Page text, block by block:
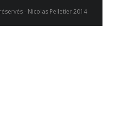
- Nicolas Pelletier 2014